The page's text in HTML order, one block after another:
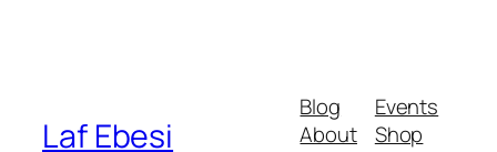
Laf Ebesi
Blog
About
Events
Shop